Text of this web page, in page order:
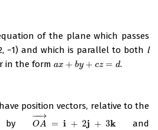
of the plane which passes
−1) and which is parallel to both l
in the form ax + by + cz = d
ax+b y+c z= d .
position vectors, relative to the
by OA
−→
−
= i + 2j + 3k
OA→ = i 2 + 3 k and